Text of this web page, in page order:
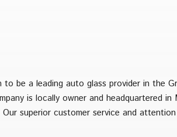
be a leading auto glass provider in the
is locally owner and headquartered
superior customer service and